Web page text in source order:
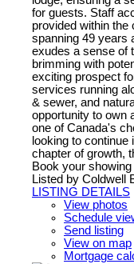
for guests. Staff
provided within the
spanning 49 years
exudes a sense of
brimming with
exciting prospect
services running
& sewer, and
opportunity to own
one of Canada's
looking to
chapter of growth,
Book your
Listed by Coldwell
LISTING DETAILS
View photos
Schedule
Send listing
View on map
Mortgage